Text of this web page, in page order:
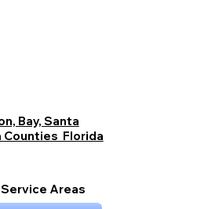
Bay, Santa
Counties Florida
Service Areas